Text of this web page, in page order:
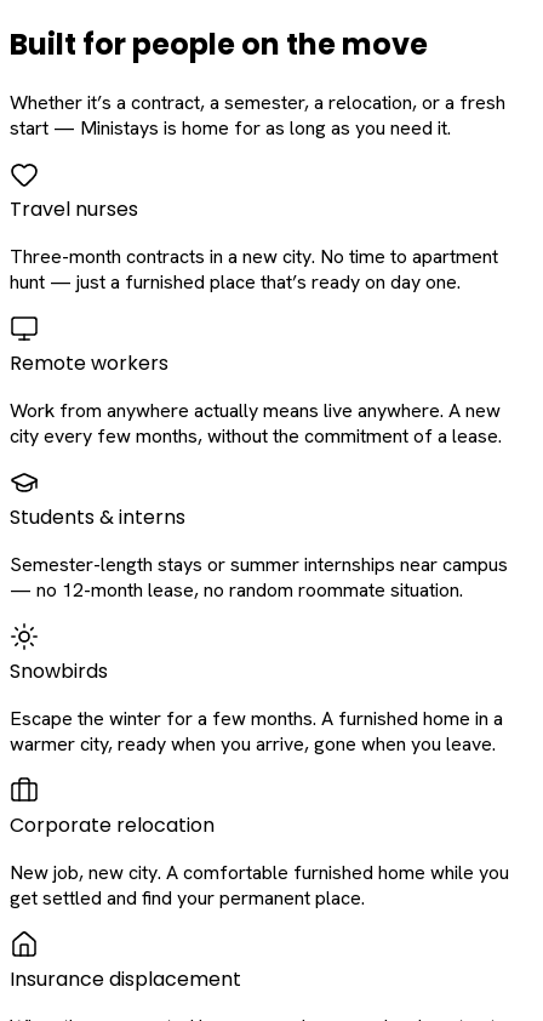
Built for people on the move
Whether it’s a contract, a semester, a relocation, or a fresh
start — Ministays is home for as long as you need it.
Travel nurses
Three-month contracts in a new city. No time to apartment
hunt — just a furnished place that’s ready on day one.
Remote workers
Work from anywhere actually means live anywhere. A new
city every few months, without the commitment of a lease.
Students & interns
Semester-length stays or summer internships near campus
— no 12-month lease, no random roommate situation.
Snowbirds
Escape the winter for a few months. A furnished home in a
warmer city, ready when you arrive, gone when you leave.
Corporate relocation
New job, new city. A comfortable furnished home while you
get settled and find your permanent place.
Insurance displacement